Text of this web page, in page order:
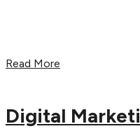
Read More
Digital